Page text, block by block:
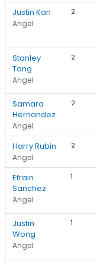
Justin Kan
Angel
2
Stanley
Tang
Angel
2
Samara
Hernandez
Angel
2
Harry Rubin
Angel
2
Efrain
Sanchez
Angel
1
Justin
Wong
Angel
1